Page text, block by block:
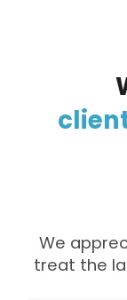
We
treat the